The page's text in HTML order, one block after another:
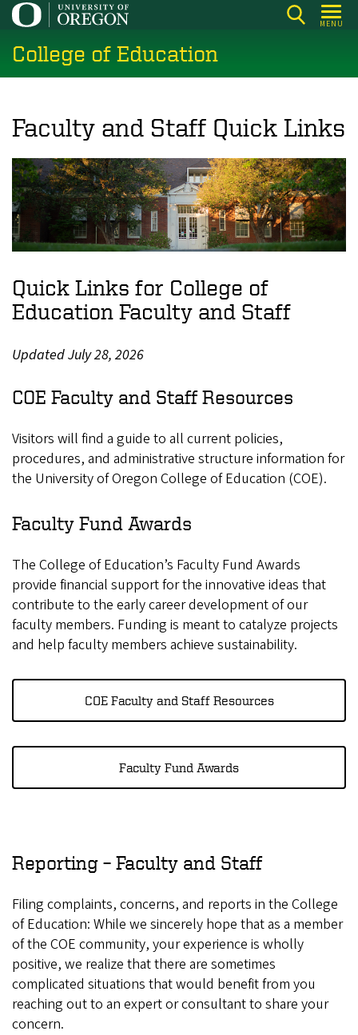
Skip
main
content
MENU
College of Education
Faculty and Staff Quick Links
Quick Links for College of
Education Faculty and Staff
Updated July 28, 2026
COE Faculty and Staff Resources
Visitors will find a guide to all current policies,
procedures, and administrative structure information for
the University of Oregon College of Education (COE).
Faculty Fund Awards
The College of Education’s Faculty Fund Awards
provide financial support for the innovative ideas that
contribute to the early career development of our
faculty members. Funding is meant to catalyze projects
and help faculty members achieve sustainability.
COE Faculty and Staff Resources
Faculty Fund Awards
Reporting – Faculty and Staff
Filing complaints, concerns, and reports in the College
of Education: While we sincerely hope that as a member
of the COE community, your experience is wholly
positive, we realize that there are sometimes
complicated situations that would benefit from you
reaching out to an expert or consultant to share your
concern.